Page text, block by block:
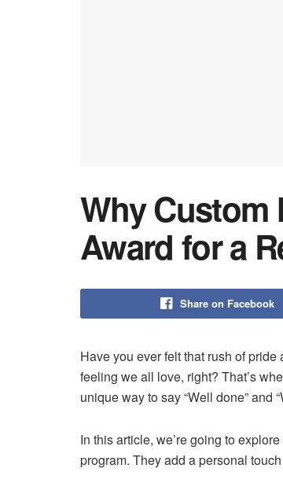
Why Custom
Award for a
Share on Facebook
Have you ever felt that rush of
feeling we all love, right? That’s
unique way to say “Well done” and
In this article, we’re going to
program. They add a personal